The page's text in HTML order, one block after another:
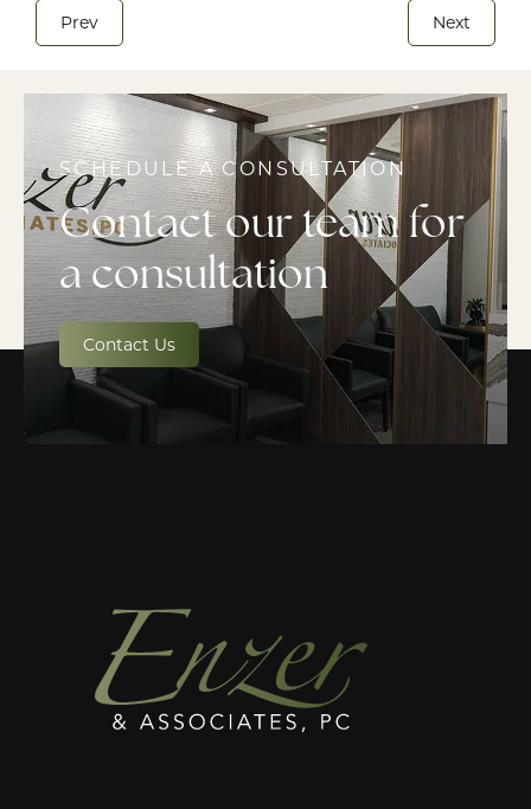
Prev Next
SCHEDULE A CONSULTATION
Contact our team for
a consultation
Contact Us